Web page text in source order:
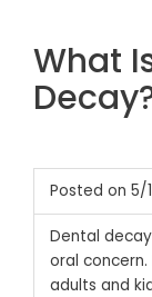
What
Posted on 5/
Dental
oral
adults and